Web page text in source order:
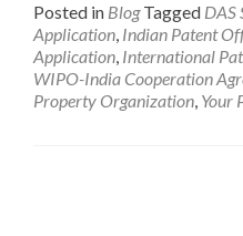
Posted in Blog Tagged DAS
Application, Indian Patent
Application, International
WIPO-India Cooperation
Property Organization, Your